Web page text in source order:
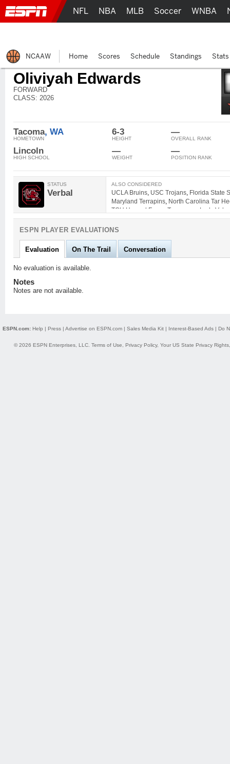
Oliviyah Edwards
FORWARD
CLASS: 2026
Tacoma, WA
HOMETOWN
Lincoln
HIGH SCHOOL
6-3
HEIGHT
—
WEIGHT
—
OVERALL RANK
—
POSITION RANK
STATUS
Verbal
ALSO CONSIDERED
UCLA Bruins, USC Trojans, Florida State
Maryland Terrapins, North Carolina Tar
TCU Horned Frogs
Tennessee Lady
ESPN PLAYER EVALUATIONS
Evaluation On The Trail Conversation
No evaluation is available.
Notes
Notes are not available.
NFL NBA MLB Soccer WNBA
NCAAW Home Scores Schedule Standings Stats
ESPN.com: Help | Press| Advertise on ESPN.com| Sales Media Kit| Interest-Based Ads| Do
© 2026 ESPN Enterprises, LLC. Terms of Use Privacy Policy, Your US State Privacy Rights